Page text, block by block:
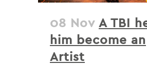
08 Nov A TBI
him become an
Artist